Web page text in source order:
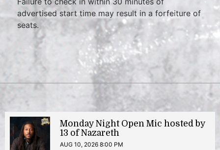
advertised start time may result in a forfeiture of
seats.
Monday Night Open Mic hosted by
13 of Nazareth
AUG 10, 2026 8:00 PM